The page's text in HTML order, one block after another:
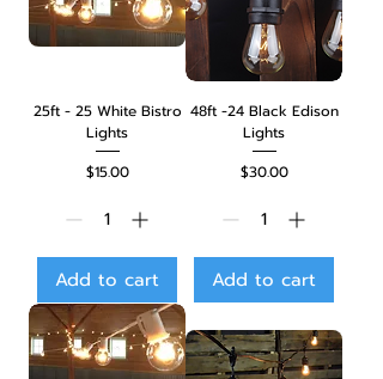
25ft - 25 White Bistro
Lights
Price
$15.00
Add to cart
48ft -24 Black Edison
Lights
Price
$30.00
Add to cart